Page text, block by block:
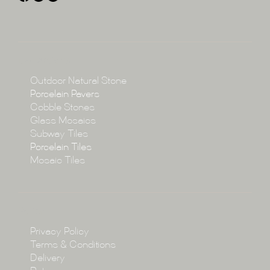
Collections
Projects
Blog
Enquire
Outdoor Natural Stone
Porcelain Pavers
Cobble Stones
Glass Mosaics
Subway Tiles
Porcelain Tiles
Mosaic Tiles
Privacy Policy
Terms & Conditions
Delivery